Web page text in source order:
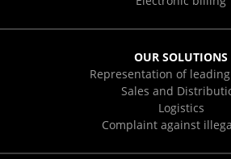
OUR SOLUTIONS
Representation of
Sales and
Logistics
Complaint against